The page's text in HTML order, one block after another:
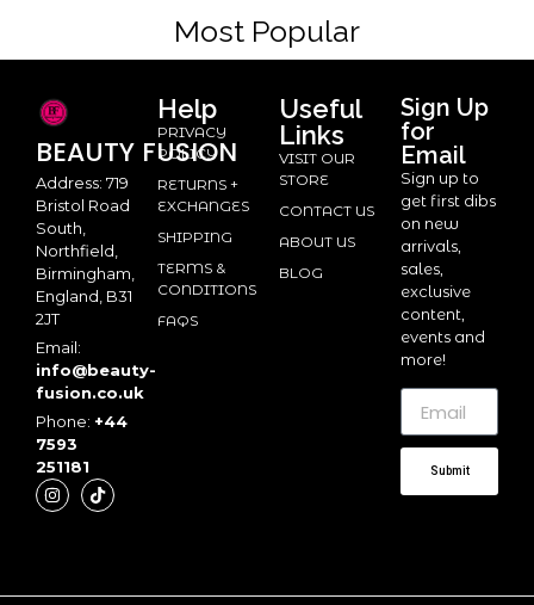
Most Popular
BEAUTY FUSION
Address: 719
Bristol Road
South,
Northfield,
Birmingham,
England, B31
2JT
Email:
info@beauty-
fusion.co.uk
Phone: +44
7593
251181
Help
PRIVACY
POLICY
RETURNS +
EXCHANGES
SHIPPING
TERMS &
CONDITIONS
FAQS
Useful
Links
VISIT OUR
STORE
CONTACT US
ABOUT US
BLOG
Sign Up
for
Email
Sign up to
get first dibs
on new
arrivals,
sales,
exclusive
content,
events and
more!
Submit